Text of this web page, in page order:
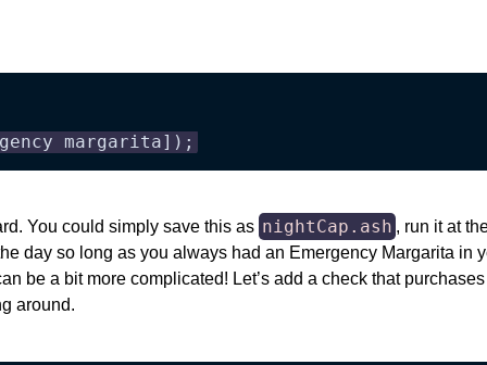
margarita]);
You could simply save this as nightCap.ash , run it at
day so long as you always had an Emergency Margarita in
be a bit more complicated! Let’s add a check that
around.